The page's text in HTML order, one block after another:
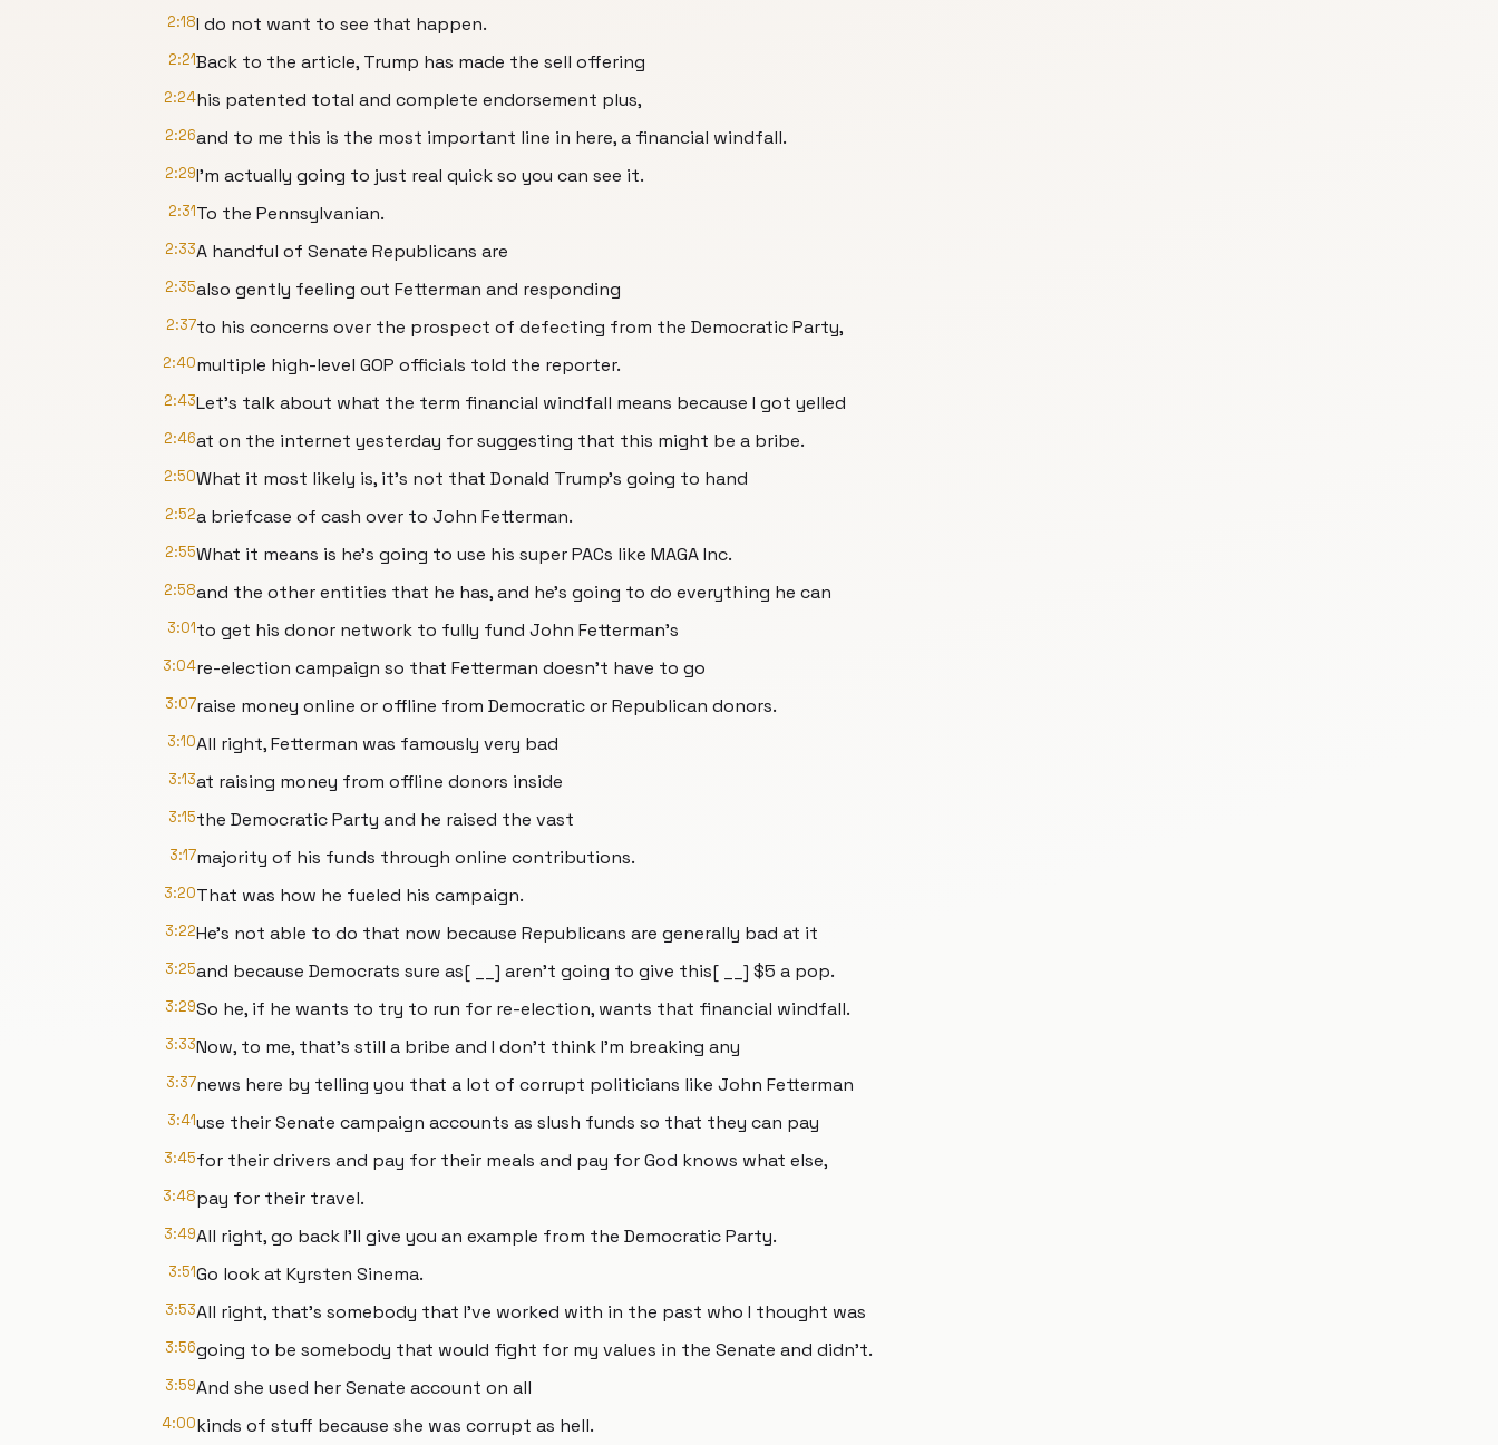
2:18I do not want to see that happen.
2:21Back to the article, Trump has made the sell offering
2:24his patented total and complete endorsement plus,
2:26and to me this is the most important line in here, a financial windfall.
2:29I'm actually going to just real quick so you can see it.
2:31To the Pennsylvanian.
2:33A handful of Senate Republicans are
2:35also gently feeling out Fetterman and responding
2:37to his concerns over the prospect of defecting from the Democratic Party,
2:40multiple high-level GOP officials told the reporter.
2:43Let's talk about what the term financial windfall means because I got yelled
2:46at on the internet yesterday for suggesting that this might be a bribe.
2:50What it most likely is, it's not that Donald Trump's going to hand
2:52a briefcase of cash over to John Fetterman.
2:55What it means is he's going to use his super PACs like MAGA Inc.
2:58and the other entities that he has, and he's going to do everything he can
3:01to get his donor network to fully fund John Fetterman's
3:04re-election campaign so that Fetterman doesn't have to go
3:07raise money online or offline from Democratic or Republican donors.
3:10All right, Fetterman was famously very bad
3:13at raising money from offline donors inside
3:15the Democratic Party and he raised the vast
3:17majority of his funds through online contributions.
3:20That was how he fueled his campaign.
3:22He's not able to do that now because Republicans are generally bad at it
3:25and because Democrats sure as[ __] aren't going to give this[ __] $5 a pop.
3:29So he, if he wants to try to run for re-election, wants that financial windfall.
3:33Now, to me, that's still a bribe and I don't think I'm breaking any
3:37news here by telling you that a lot of corrupt politicians like John Fetterman
3:41use their Senate campaign accounts as slush funds so that they can pay
3:45for their drivers and pay for their meals and pay for God knows what else,
3:48pay for their travel.
3:49All right, go back I'll give you an example from the Democratic Party.
3:51Go look at Kyrsten Sinema.
3:53All right, that's somebody that I've worked with in the past who I thought was
3:56going to be somebody that would fight for my values in the Senate and didn't.
3:59And she used her Senate account on all
4:00kinds of stuff because she was corrupt as hell.